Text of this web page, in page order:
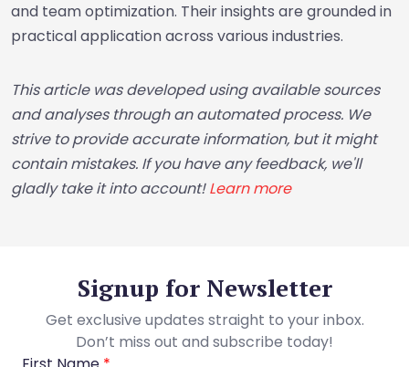
and team optimization. Their insights are grounded in
practical application across various industries.
This article was developed using available sources
and analyses through an automated process. We
strive to provide accurate information, but it might
contain mistakes. If you have any feedback, we'll
gladly take it into account!Learn more